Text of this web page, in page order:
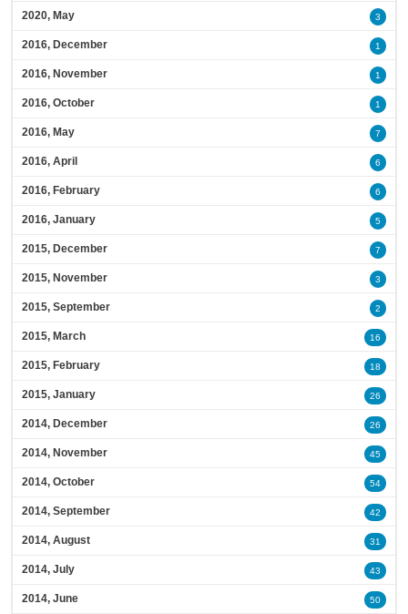
2020, May 3
2016, December 1
2016, November 1
2016, October 1
2016, May 7
2016, April 6
2016, February 6
2016, January 5
2015, December 7
2015, November 3
2015, September 2
2015, March 16
2015, February 18
2015, January 26
2014, December 26
2014, November 45
2014, October 54
2014, September 42
2014, August 31
2014, July 43
2014, June 50